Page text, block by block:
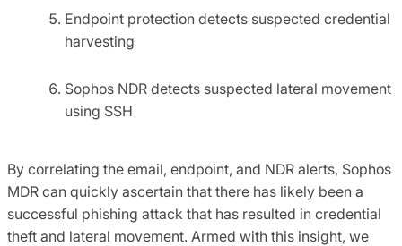
Endpoint protection detects suspected credential
harvesting
Sophos NDR detects suspected lateral movement
using SSH
By correlating the email, endpoint, and NDR alerts, Sophos
MDR can quickly ascertain that there has likely been a
successful phishing attack that has resulted in credential
theft and lateral movement. Armed with this insight, we